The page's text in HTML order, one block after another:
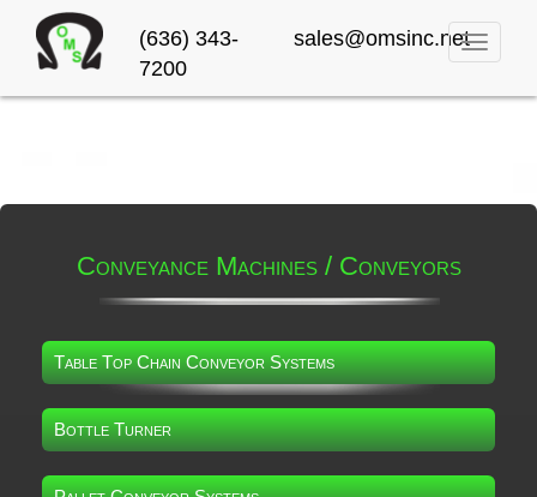
(636) 343-
7200
sales@omsinc.net Toggle
Conveyance Machines / Conveyors
Table Top Chain Conveyor Systems
Bottle Turner